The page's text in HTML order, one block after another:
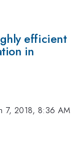
efficient
in
7, 2018, 8:36 AM